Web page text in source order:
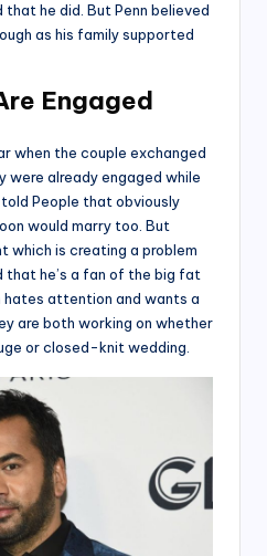
he did. But Penn believed
as his family supported
Engaged
when the couple exchanged
were already engaged while
People that obviously
would marry too. But
which is creating a problem
that he’s a fan of the big fat
hates attention and wants a
are both working on whether
or closed-knit wedding.